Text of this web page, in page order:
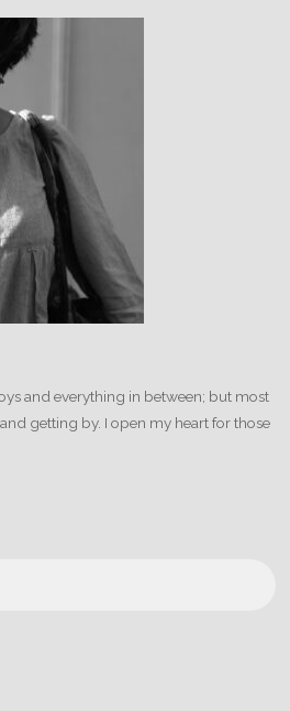
and everything in between; but most
getting by. I open my heart for those